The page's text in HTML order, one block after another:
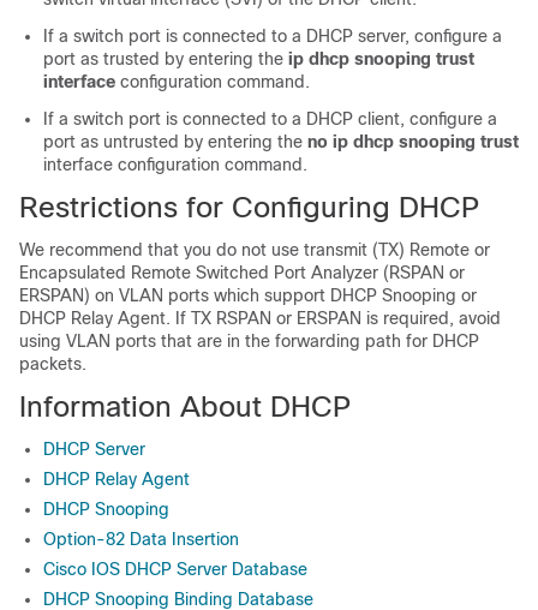
If a switch port is connected to a DHCP server, configure a
port as trusted by entering the ip dhcp snooping trust
interface configuration command.
If a switch port is connected to a DHCP client, configure a
port as untrusted by entering the no ip dhcp snooping trust
interface configuration command.
Restrictions for Configuring DHCP
We recommend that you do not use transmit (TX) Remote or
Encapsulated Remote Switched Port Analyzer (RSPAN or
ERSPAN) on VLAN ports which support DHCP Snooping or
DHCP Relay Agent. If TX RSPAN or ERSPAN is required, avoid
using VLAN ports that are in the forwarding path for DHCP
packets.
Information About DHCP
DHCP Server
DHCP Relay Agent
DHCP Snooping
Option-82 Data Insertion
Cisco IOS DHCP Server Database
DHCP Snooping Binding Database